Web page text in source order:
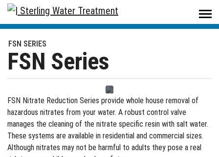
Sterling Water Treatment / Products / Residential
FSN SERIES
FSN Series
FSN Nitrate Reduction Series provide whole house removal of
hazardous nitrates from your water. A robust control valve
manages the cleaning of the nitrate specific resin with salt water.
These systems are available in residential and commercial sizes.
Although nitrates may not be harmful to adults they pose a real